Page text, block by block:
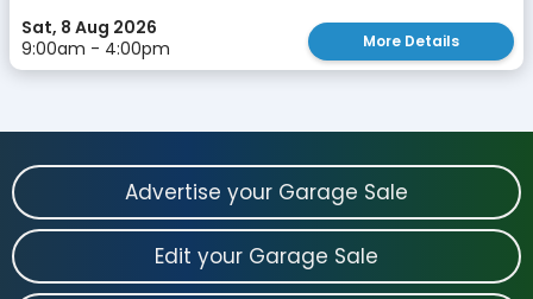
Sat, 8 Aug 2026
9:00am - 4:00pm
More Details
Advertise your Garage Sale
Edit your Garage Sale